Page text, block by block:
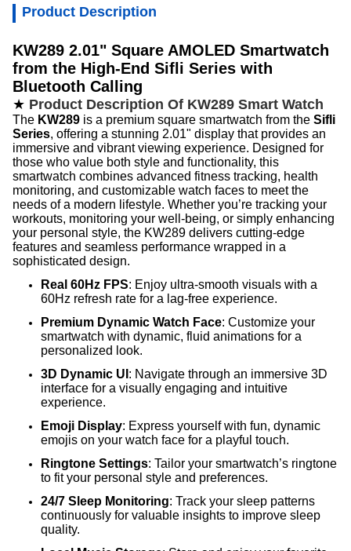
Product Description
KW289 2.01" Square AMOLED Smartwatch
from the High-End Sifli Series with
Bluetooth Calling
★ Product Description Of KW289 Smart Watch
The KW289 is a premium square smartwatch from the Sifli
Series, offering a stunning 2.01" display that provides an
immersive and vibrant viewing experience. Designed for
those who value both style and functionality, this
smartwatch combines advanced fitness tracking, health
monitoring, and customizable watch faces to meet the
needs of a modern lifestyle. Whether you’re tracking your
workouts, monitoring your well-being, or simply enhancing
your personal style, the KW289 delivers cutting-edge
features and seamless performance wrapped in a
sophisticated design.
Real 60Hz FPS: Enjoy ultra-smooth visuals with a
60Hz refresh rate for a lag-free experience.
Premium Dynamic Watch Face: Customize your
smartwatch with dynamic, fluid animations for a
personalized look.
3D Dynamic UI : Navigate through an immersive 3D
interface for a visually engaging and intuitive
experience.
Emoji Display: Express yourself with fun, dynamic
emojis on your watch face for a playful touch.
Ringtone Settings: Tailor your smartwatch’s ringtone
to fit your personal style and preferences.
24/7 Sleep Monitoring: Track your sleep patterns
continuously for valuable insights to improve sleep
quality.